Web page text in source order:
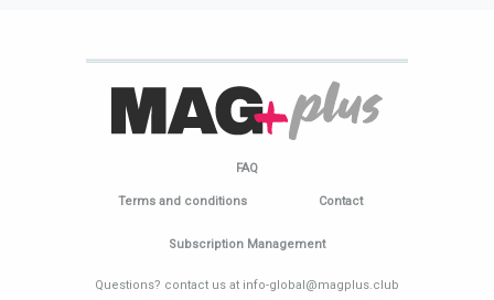
FAQ
Terms and conditions Contact
Subscription Management
Questions? contact us at info-global@magplus.club